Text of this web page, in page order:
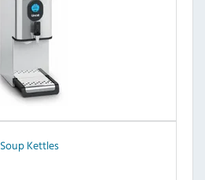
Soup Kettles